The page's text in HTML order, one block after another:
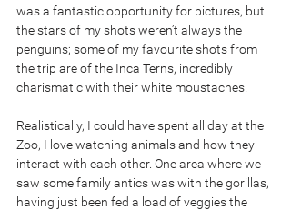
was a fantastic opportunity for pictures, but
the stars of my shots weren’t always the
penguins; some of my favourite shots from
the trip are of the Inca Terns, incredibly
charismatic with their white moustaches.
Realistically, I could have spent all day at the
Zoo, I love watching animals and how they
interact with each other. One area where we
saw some family antics was with the gorillas,
having just been fed a load of veggies the